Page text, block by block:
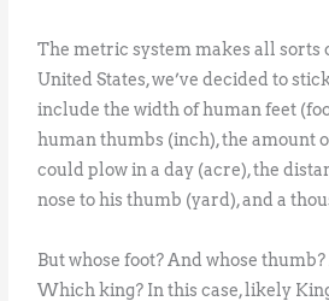
The metric system makes all sorts
United States, we’ve decided to
include the width of human feet
human thumbs (inch), the amount
could plow in a day (acre), the
nose to his thumb (yard), and a
But whose foot? And whose
Which king? In this case, likely